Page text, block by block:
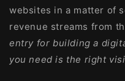
websites in a matter of
revenue streams from
entry for building a
you need is the right